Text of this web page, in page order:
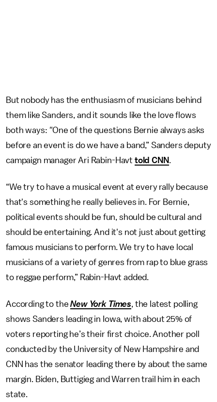
But nobody has the enthusiasm of musicians behind
them like Sanders, and it sounds like the love flows
both ways: "One of the questions Bernie always asks
before an event is do we have a band,” Sanders deputy
campaign manager Ari Rabin-Havt told CNN.
“We try to have a musical event at every rally because
that's something he really believes in. For Bernie,
political events should be fun, should be cultural and
should be entertaining. And it's not just about getting
famous musicians to perform. We try to have local
musicians of a variety of genres from rap to blue grass
to reggae perform,” Rabin-Havt added.
According to theNew York Times, the latest polling
shows Sanders leading in Iowa, with about 25% of
voters reporting he’s their first choice. Another poll
conducted by the University of New Hampshire and
CNN has the senator leading there by about the same
margin. Biden, Buttigieg and Warren trail him in each
state.